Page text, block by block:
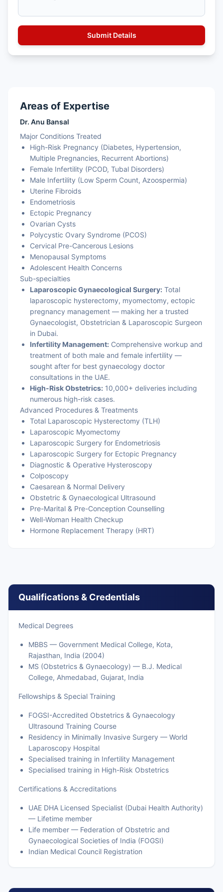
Areas of Expertise
Dr. Anu Bansal
Major Conditions Treated
High-Risk Pregnancy (Diabetes, Hypertension,
Multiple Pregnancies, Recurrent Abortions)
Female Infertility (PCOD, Tubal Disorders)
Male Infertility (Low Sperm Count, Azoospermia)
Uterine Fibroids
Endometriosis
Ectopic Pregnancy
Ovarian Cysts
Polycystic Ovary Syndrome (PCOS)
Cervical Pre-Cancerous Lesions
Menopausal Symptoms
Adolescent Health Concerns
Sub-specialties
Laparoscopic Gynaecological Surgery: Total
laparoscopic hysterectomy, myomectomy, ectopic
pregnancy management — making her a trusted
Gynaecologist, Obstetrician & Laparoscopic Surgeon
in Dubai.
Infertility Management: Comprehensive workup and
treatment of both male and female infertility —
sought after for best gynaecology doctor
consultations in the UAE.
High-Risk Obstetrics: 10,000+ deliveries including
numerous high-risk cases.
Advanced Procedures & Treatments
Total Laparoscopic Hysterectomy (TLH)
Laparoscopic Myomectomy
Laparoscopic Surgery for Endometriosis
Laparoscopic Surgery for Ectopic Pregnancy
Diagnostic & Operative Hysteroscopy
Colposcopy
Caesarean & Normal Delivery
Obstetric & Gynaecological Ultrasound
Pre-Marital & Pre-Conception Counselling
Well-Woman Health Checkup
Hormone Replacement Therapy (HRT)
Qualifications & Credentials
Medical Degrees
MBBS — Government Medical College, Kota,
Rajasthan, India (2004)
MS (Obstetrics & Gynaecology) — B.J. Medical
College, Ahmedabad, Gujarat, India
Fellowships & Special Training
FOGSI-Accredited Obstetrics & Gynaecology
Ultrasound Training Course
Residency in Minimally Invasive Surgery — World
Laparoscopy Hospital
Specialised training in Infertility Management
Specialised training in High-Risk Obstetrics
Certifications & Accreditations
UAE DHA Licensed Specialist (Dubai Health Authority)
— Lifetime member
Life member — Federation of Obstetric and
Gynaecological Societies of India (FOGSI)
Indian Medical Council Registration